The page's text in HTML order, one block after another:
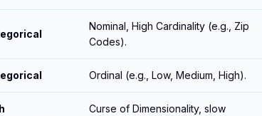
Nominal, High Cardinality (e.g., Zip
Codes).
Ordinal (e.g., Low, Medium, High).
Curse of Dimensionality, slow